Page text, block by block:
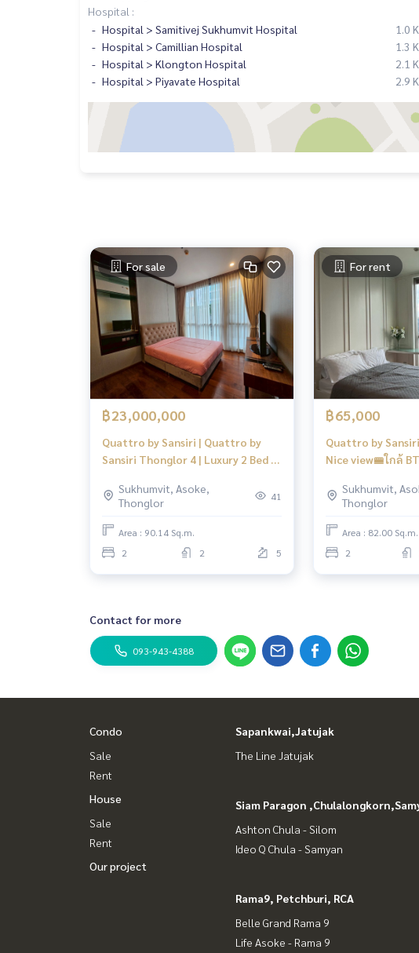
Hospital :
Hospital > Samitivej Sukhumvit Hospital
1.0
Hospital > Camillian Hospital
1.3
Hospital > Klongton Hospital
2.1
Hospital > Piyavate Hospital
2.9
For sale
฿23,000,000
Quattro by Sansiri | Quattro by
Sansiri Thonglor 4 | Luxury 2 Bed 2
Heart of Thonglor
Sukhumvit, Asoke,
Thonglor
41
Area : 90.14 Sq.m.
2
2 5
For rent
฿65,000
Quattro by
Nice view🚝ใกล้
Sukhumvit,
Thonglor
Area : 82.00 Sq.m.
2
Contact for more
093-943-4388
Condo
Sale
Rent
House
Sale
Rent
Our project
Sapankwai,Jatujak
The Line Jatujak
Siam Paragon
Ashton Chula - Silom
Ideo Q Chula - Samyan
Rama9, Petchburi, RCA
Belle Grand Rama 9
Life Asoke - Rama 9